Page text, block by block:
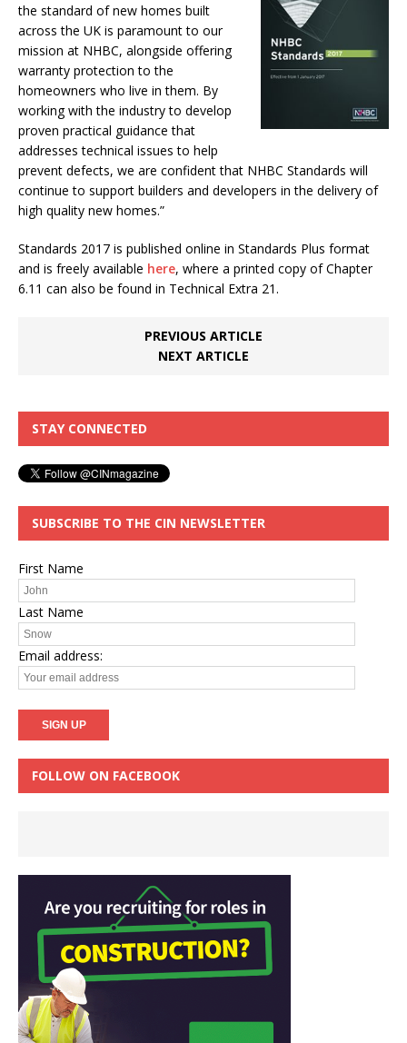
the standard of new homes built
across the UK is paramount to our
mission at NHBC, alongside offering
warranty protection to the
homeowners who live in them. By
working with the industry to develop
proven practical guidance that
addresses technical issues to help
prevent defects, we are confident that NHBC Standards will
continue to support builders and developers in the delivery of
high quality new homes.”
Standards 2017 is published online in Standards Plus format
and is freely available here, where a printed copy of Chapter
6.11 can also be found in Technical Extra 21.
PREVIOUS ARTICLE
NEXT ARTICLE
STAY CONNECTED
SUBSCRIBE TO THE CIN NEWSLETTER
First Name
Last Name
Email address:
FOLLOW ON FACEBOOK